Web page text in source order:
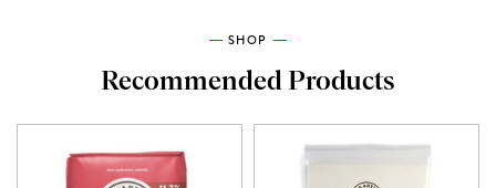
SHOP
Recommended Products